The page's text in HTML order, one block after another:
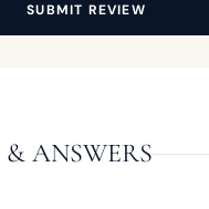
SUBMIT REVIEW
ANSWERS